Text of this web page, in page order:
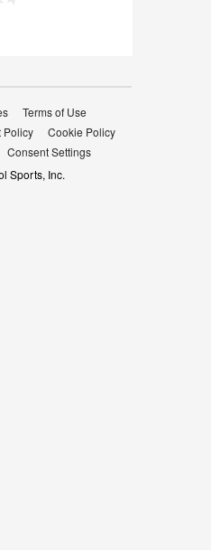
Terms of Use
Policy
Cookie Policy
Consent Settings
Sports, Inc.